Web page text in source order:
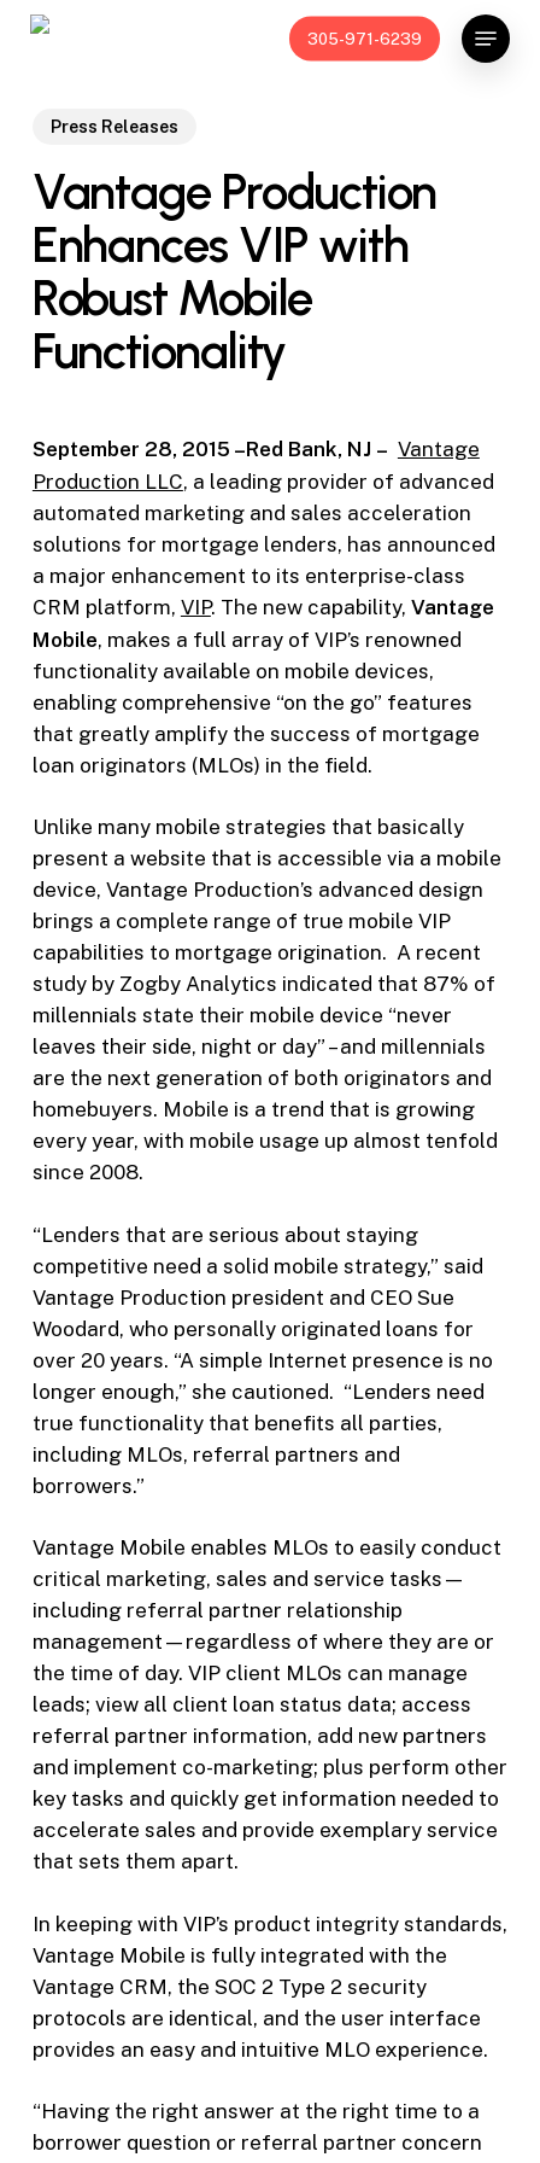
Skip
305-971-6239
Menu
Press Releases
Vantage Production
Enhances VIP with
Robust Mobile
Functionality
September 28, 2015 –Red Bank, NJ – Vantage
Production LLC, a leading provider of advanced
automated marketing and sales acceleration
solutions for mortgage lenders, has announced
a major enhancement to its enterprise-class
CRM platform, VIP. The new capability, Vantage
Mobile, makes a full array of VIP’s renowned
functionality available on mobile devices,
enabling comprehensive “on the go” features
that greatly amplify the success of mortgage
loan originators (MLOs) in the field.
Unlike many mobile strategies that basically
present a website that is accessible via a mobile
device, Vantage Production’s advanced design
brings a complete range of true mobile VIP
capabilities to mortgage origination. A recent
study by Zogby Analytics indicated that 87% of
millennials state their mobile device “never
leaves their side, night or day” – and millennials
are the next generation of both originators and
homebuyers. Mobile is a trend that is growing
every year, with mobile usage up almost tenfold
since 2008.
“Lenders that are serious about staying
competitive need a solid mobile strategy,” said
Vantage Production president and CEO Sue
Woodard, who personally originated loans for
over 20 years. “A simple Internet presence is no
longer enough,” she cautioned. “Lenders need
true functionality that benefits all parties,
including MLOs, referral partners and
borrowers.”
Vantage Mobile enables MLOs to easily conduct
critical marketing, sales and service tasks—
including referral partner relationship
management—regardless of where they are or
the time of day. VIP client MLOs can manage
leads; view all client loan status data; access
referral partner information, add new partners
and implement co-marketing; plus perform other
key tasks and quickly get information needed to
accelerate sales and provide exemplary service
that sets them apart.
In keeping with VIP’s product integrity standards,
Vantage Mobile is fully integrated with the
Vantage CRM, the SOC 2 Type 2 security
protocols are identical, and the user interface
provides an easy and intuitive MLO experience.
“Having the right answer at the right time to a
borrower question or referral partner concern